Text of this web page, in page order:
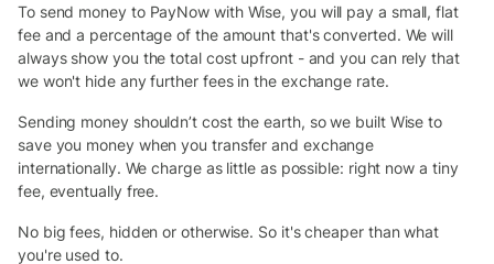
To send money to PayNow with Wise, you will pay a small, flat
fee and a percentage of the amount that's converted. We will
always show you the total cost upfront - and you can rely that
we won't hide any further fees in the exchange rate.
Sending money shouldn’t cost the earth, so we built Wise to
save you money when you transfer and exchange
internationally. We charge as little as possible: right now a tiny
fee, eventually free.
No big fees, hidden or otherwise. So it's cheaper than what
you're used to.